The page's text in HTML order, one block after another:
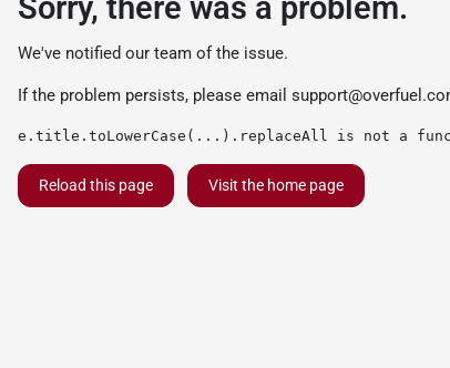
Sorry, there was a problem.
We've notified our team of the issue.
If the problem persists, please email
e.title.toLowerCase(...).replaceAll is not a
Reload this page Visit the home page